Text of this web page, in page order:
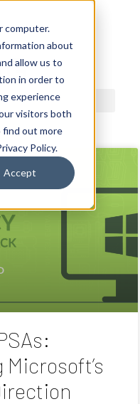
computer.
about
allow us to
in order to
experience
visitors both
find out more
Policy.
Accept